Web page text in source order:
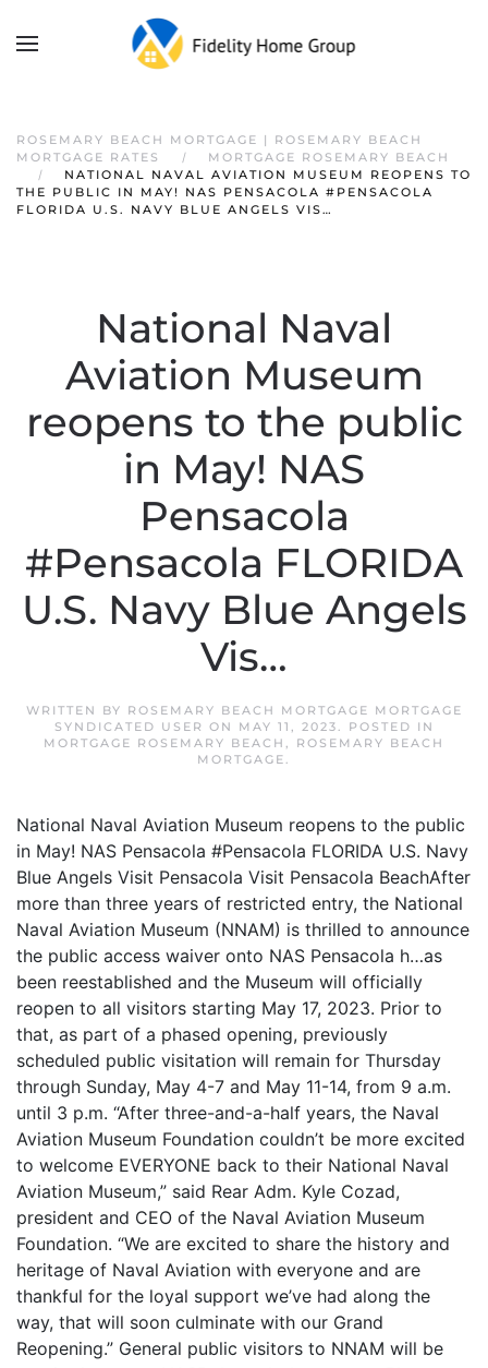
ROSEMARY BEACH MORTGAGE | ROSEMARY BEACH
MORTGAGE RATES
MORTGAGE ROSEMARY BEACH
NATIONAL NAVAL AVIATION MUSEUM REOPENS TO
THE PUBLIC IN MAY! NAS PENSACOLA #PENSACOLA
FLORIDA U.S. NAVY BLUE ANGELS VIS…
National Naval
Aviation Museum
reopens to the public
in May! NAS
Pensacola
#Pensacola FLORIDA
U.S. Navy Blue Angels
Vis…
WRITTEN BY ROSEMARY BEACH MORTGAGE MORTGAGE
SYNDICATED USER ON MAY 11, 2023. POSTED IN
MORTGAGE ROSEMARY BEACH , ROSEMARY BEACH
MORTGAGE.
National Naval Aviation Museum reopens to the public
in May! NAS Pensacola #Pensacola FLORIDA U.S. Navy
Blue Angels Visit Pensacola Visit Pensacola BeachAfter
more than three years of restricted entry, the National
Naval Aviation Museum (NNAM) is thrilled to announce
the public access waiver onto NAS Pensacola h…as
been reestablished and the Museum will officially
reopen to all visitors starting May 17, 2023. Prior to
that, as part of a phased opening, previously
scheduled public visitation will remain for Thursday
through Sunday, May 4-7 and May 11-14, from 9 a.m.
until 3 p.m. “After three-and-a-half years, the Naval
Aviation Museum Foundation couldn’t be more excited
to welcome EVERYONE back to their National Naval
Aviation Museum,” said Rear Adm. Kyle Cozad,
president and CEO of the Naval Aviation Museum
Foundation. “We are excited to share the history and
heritage of Naval Aviation with everyone and are
thankful for the loyal support we’ve had along the
way, that will soon culminate with our Grand
Reopening.” General public visitors to NNAM will be